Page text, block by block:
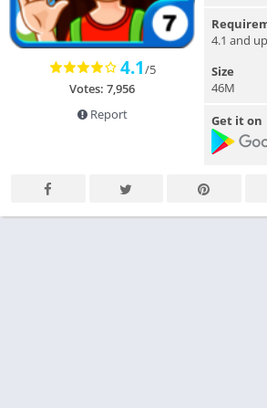
4.1/5
Votes: 7,956
Report
4.1 and up
Size
46M
Get it on